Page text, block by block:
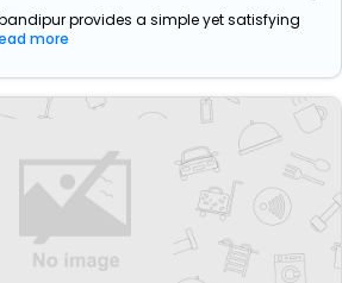
provides a simple yet satisfying
more